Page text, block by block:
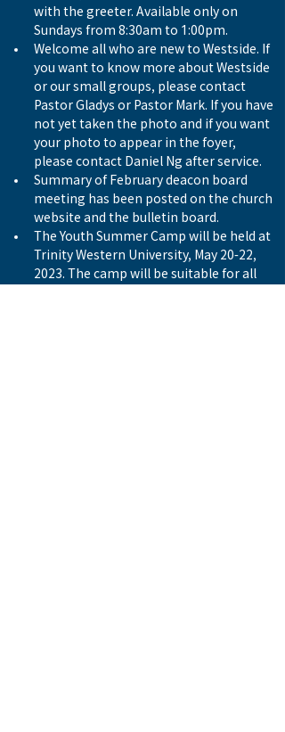
with the greeter. Available only on
Sundays from 8:30am to 1:00pm.
Welcome all who are new to Westside. If
you want to know more about Westside
or our small groups, please contact
Pastor Gladys or Pastor Mark. If you have
not yet taken the photo and if you want
your photo to appear in the foyer,
please contact Daniel Ng after service.
Summary of February deacon board
meeting has been posted on the church
website and the bulletin board.
The Youth Summer Camp will be held at
Trinity Western University, May 20-22,
2023. The camp will be suitable for all